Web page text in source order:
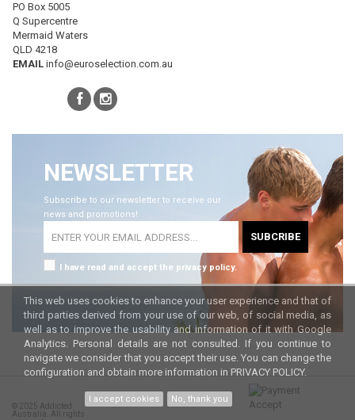
This web uses cookies to enhance your user experience and that of
third parties derived from your use of our web, of social media, as
well as to improve the usability and information of it with Google
Analytics. Personal details are not consulted. If you continue to
navigate we consider that you accept their use. You can change the
configuration and obtain more information in PRIVACY POLICY.
I accept cookies No, thank you
PO Box 5005
Q Supercentre
Mermaid Waters
QLD 4218
EMAIL info@euroselection.com.au
NEWSLETTER
Subscribe to our newsletter to receive our
news and promotions!
SUBCRIBE
I have read and accept the privacy policy.
© 2025 Addicted
Australia. All rights